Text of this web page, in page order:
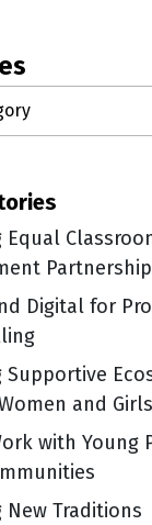
Equal
Partnership
Digital for
Supportive
and Girls
with Young
New Traditions